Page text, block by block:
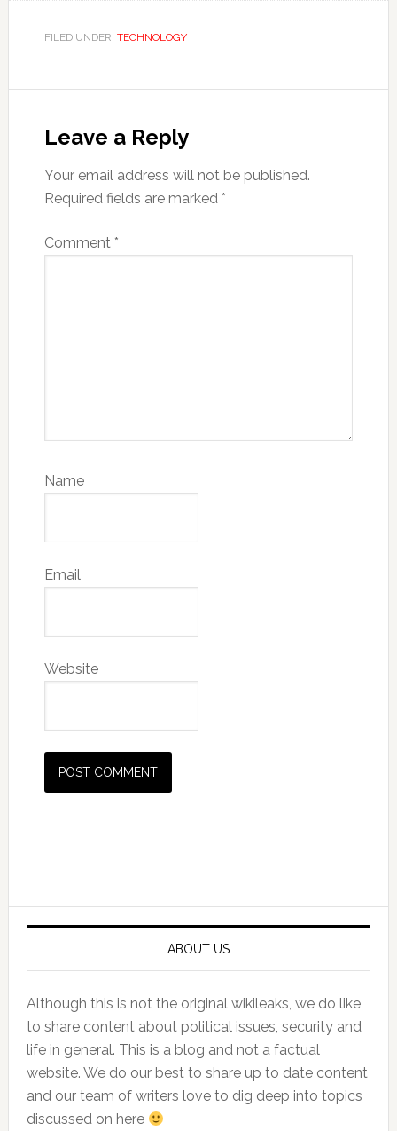
FILED UNDER: TECHNOLOGY
Interactions
Leave a Reply
Your email address will not be published.
Required fields are marked *
Comment *
Name
Email
Website
ABOUT US
Although this is not the original wikileaks, we do like
to share content about political issues, security and
life in general. This is a blog and not a factual
website. We do our best to share up to date content
and our team of writers love to dig deep into topics
discussed on here